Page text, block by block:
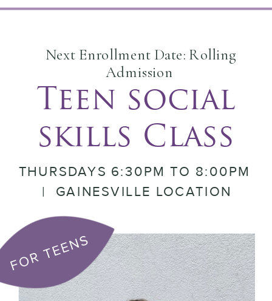
Next Enrollment Date: Rolling
Admission
Teen social
skills Class
THURSDAYS 6:30PM TO 8:00PM
| GAINESVILLE LOCATION
FOR TEENS